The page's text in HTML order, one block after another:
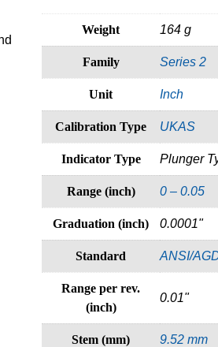
Weight 164 g
Family Series 2
Unit Inch
Calibration Type UKAS
Indicator Type Plunger
Range (inch) 0 – 0.05
Graduation (inch) 0.0001"
Standard ANSI/
Range per rev.
(inch)
0.01"
Stem (mm) 9.52 mm